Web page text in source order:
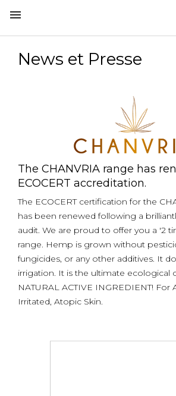

News et Presse
The CHANVRIA range has
ECOCERT accreditation.
The ECOCERT certification for the
has been renewed following a
audit. We are proud to offer you a '2
range. Hemp is grown without
fungicides, or any other additives. It
irrigation. It is the ultimate ecological
NATURAL ACTIVE INGREDIENT! For
Irritated, Atopic Skin.